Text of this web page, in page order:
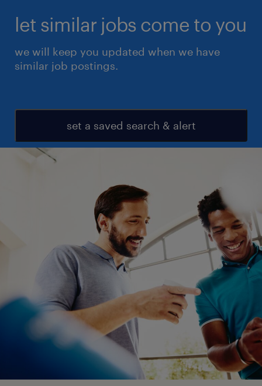
let similar jobs come to you
we will keep you updated when we have
similar job postings.
set a saved search & alert